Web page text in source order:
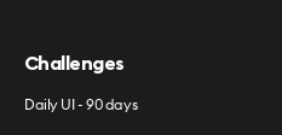
Challenges
Daily UI - 90 days